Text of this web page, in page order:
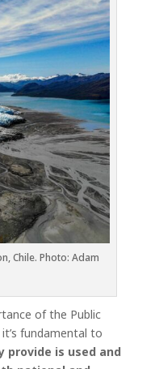
Chile. Photo: Adam
of the Public
fundamental to
provide is used and